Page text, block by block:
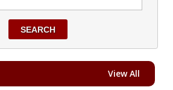
SEARCH
View All